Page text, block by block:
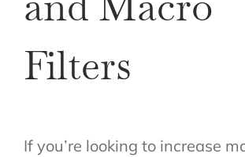
Filters
If you’re looking to increase